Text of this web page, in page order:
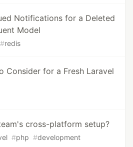
Notifications for a Deleted
Model
#redis
Consider for a Fresh Laravel
cross-platform setup?
#php #development